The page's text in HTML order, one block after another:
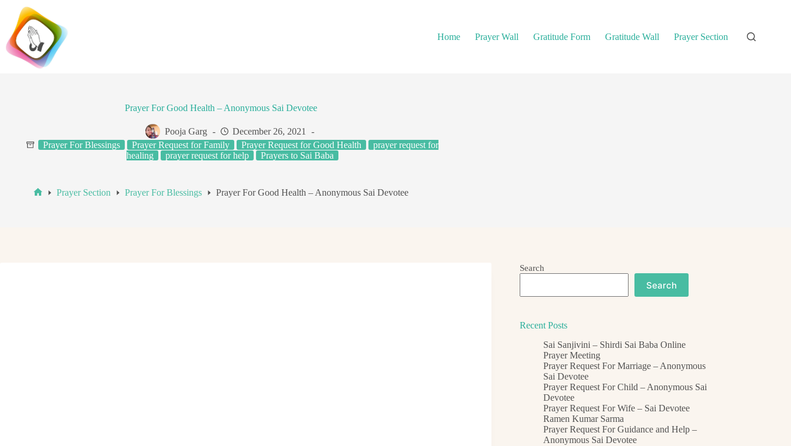
content
Home
Prayer Wall Gratitude Form Gratitude Wall Prayer Section
Prayer For Good Health – Anonymous Sai Devotee
Pooja Garg
December 26, 2021
Prayer For Blessings
Prayer Request for Family Prayer Request for Good Health
prayer request for
healing
prayer request for help Prayers to Sai Baba
Prayer Section Prayer For Blessings Prayer For Good Health – Anonymous Sai Devotee
Search
Search
Recent Posts
Sai Sanjivini – Shirdi Sai Baba Online
Prayer Meeting
Prayer Request For Marriage – Anonymous
Sai Devotee
Prayer Request For Child – Anonymous Sai
Devotee
Prayer Request For Wife – Sai Devotee
Ramen Kumar Sarma
Prayer Request For Guidance and Help –
Anonymous Sai Devotee